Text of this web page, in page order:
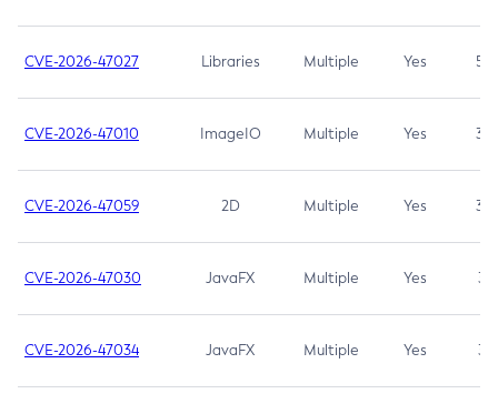
CVE-2026-47027 Libraries Multiple Yes 5.3
CVE-2026-47010 ImageIO Multiple Yes 3.7
CVE-2026-47059 2D Multiple Yes 3.7
CVE-2026-47030 JavaFX Multiple Yes 3.1
CVE-2026-47034 JavaFX Multiple Yes 3.1